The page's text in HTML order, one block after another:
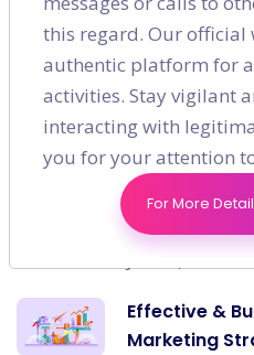
Recent post
How to
Strategy for
Jan 03, 2021
How Will
Change In
Effective &
Marketing
this regard. Our official
authentic platform for
activities. Stay vigilant
interacting with
you for your attention
For More